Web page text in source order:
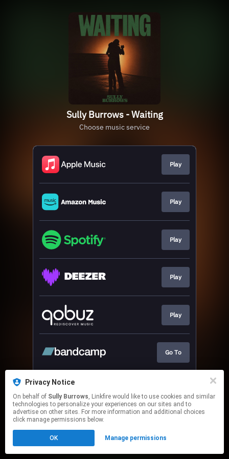
Privacy Notice
On behalf of Sully Burrows, Linkfire would like to use cookies and similar
technologies to personalize your experiences on our sites and to
advertise on other sites. For more information and additional choices
click manage permissions below.
OK Manage permissions
Sully Burrows - Waiting
Choose music service
Play
Play
Play
Play
Play
Go To
This page may contain affiliate links.
to manage your permissions.